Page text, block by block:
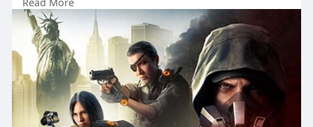
challenging endgame content.